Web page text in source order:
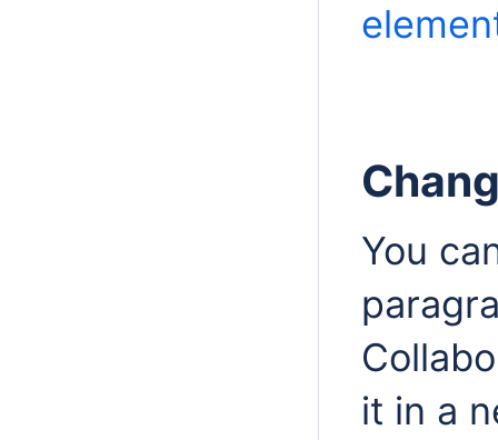
You
it in a